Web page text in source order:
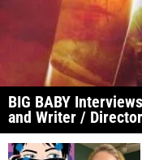
BIG BABY
and Writer /